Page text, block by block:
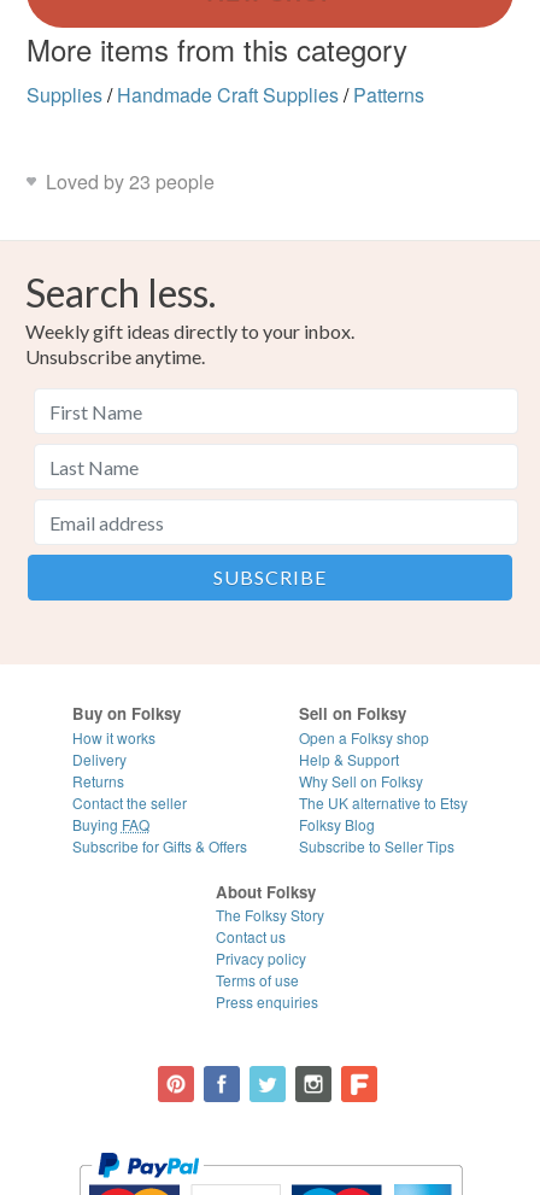
More items from this category
Supplies/ Handmade Craft Supplies/ Patterns
Loved by 23 people
Search less.
Weekly gift ideas directly to your inbox.
Unsubscribe anytime.
Buy on Folksy
How it works
Delivery
Returns
Contact the seller
Buying FAQ
Subscribe for Gifts & Offers
Sell on Folksy
Open a Folksy shop
Help & Support
Why Sell on Folksy
The UK alternative to Etsy
Folksy Blog
Subscribe to Seller Tips
About Folksy
The Folksy Story
Contact us
Privacy policy
Terms of use
Press enquiries